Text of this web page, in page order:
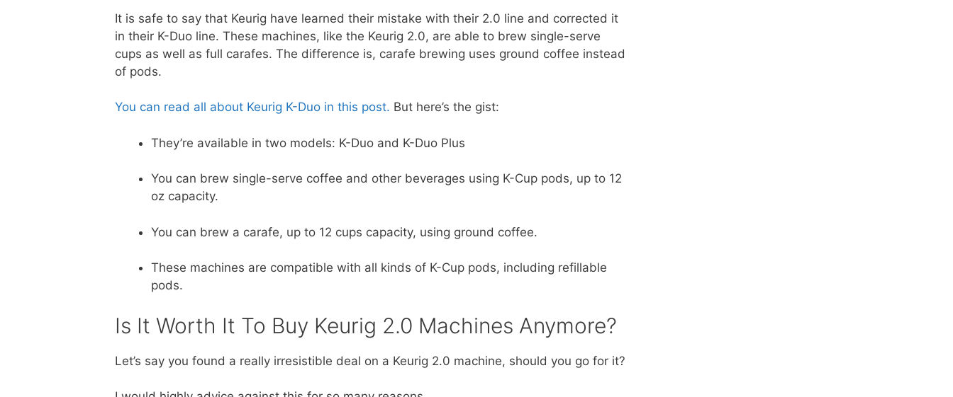
It is safe to say that Keurig have learned their mistake with their 2.0 line and corrected it
in their K-Duo line. These machines, like the Keurig 2.0, are able to brew single-serve
cups as well as full carafes. The difference is, carafe brewing uses ground coffee instead
of pods.
You can read all about Keurig K-Duo in this post. But here’s the gist:
They’re available in two models: K-Duo and K-Duo Plus
You can brew single-serve coffee and other beverages using K-Cup pods, up to 12
oz capacity.
You can brew a carafe, up to 12 cups capacity, using ground coffee.
These machines are compatible with all kinds of K-Cup pods, including refillable
pods.
Is It Worth It To Buy Keurig 2.0 Machines Anymore?
Let’s say you found a really irresistible deal on a Keurig 2.0 machine, should you go for it?